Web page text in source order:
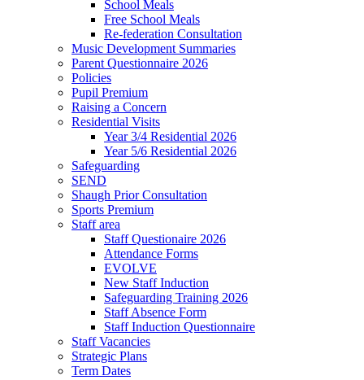
School Meals
Free School Meals
Re-federation Consultation
Music Development Summaries
Parent Questionnaire 2026
Policies
Pupil Premium
Raising a Concern
Residential Visits
Year 3/4 Residential 2026
Year 5/6 Residential 2026
Safeguarding
SEND
Shaugh Prior Consultation
Sports Premium
Staff area
Staff Questionaire 2026
Attendance Forms
EVOLVE
New Staff Induction
Safeguarding Training 2026
Staff Absence Form
Staff Induction Questionnaire
Staff Vacancies
Strategic Plans
Term Dates